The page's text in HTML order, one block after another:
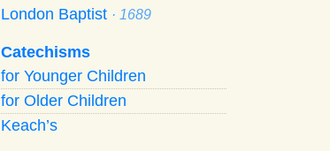
London Baptist · 1689
Catechisms
for Younger Children
for Older Children
Keach’s